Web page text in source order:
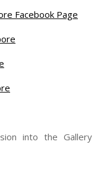
Facebook Page
into the Gallery